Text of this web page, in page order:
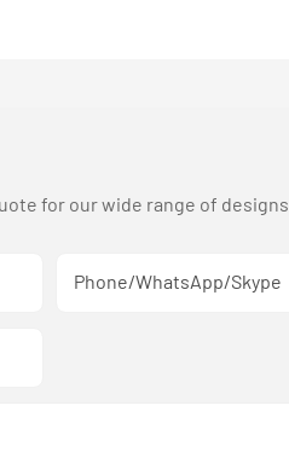
for our wide range of designs
Phone/WhatsApp/Skype